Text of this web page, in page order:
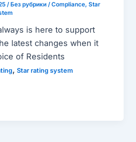
/Без рубрики/Compliance, Star
is here to support
latest changes when it
of Residents
, Star rating system